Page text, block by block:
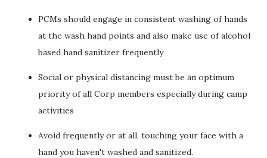
PCMs should engage in consistent washing of hands
at the wash hand points and also make use of alcohol
based hand sanitizer frequently
Social or physical distancing must be an optimum
priority of all Corp members especially during camp
activities
Avoid frequently or at all, touching your face with a
hand you haven't washed and sanitized.